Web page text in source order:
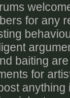
for any
baiting
for